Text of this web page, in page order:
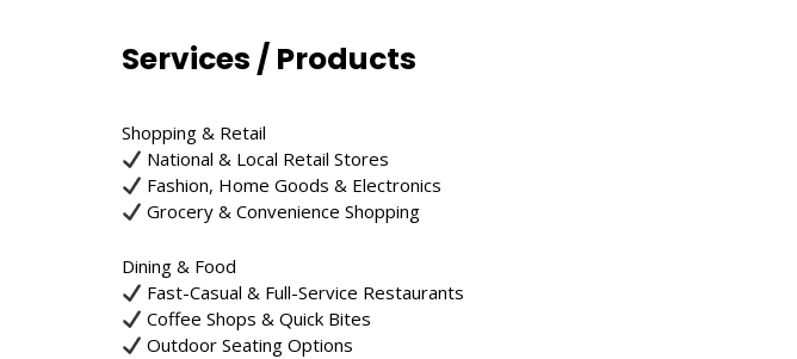
Services / Products
Shopping & Retail
National & Local Retail Stores
Fashion, Home Goods & Electronics
Grocery & Convenience Shopping
Dining & Food
Fast-Casual & Full-Service Restaurants
Coffee Shops & Quick Bites
Outdoor Seating Options